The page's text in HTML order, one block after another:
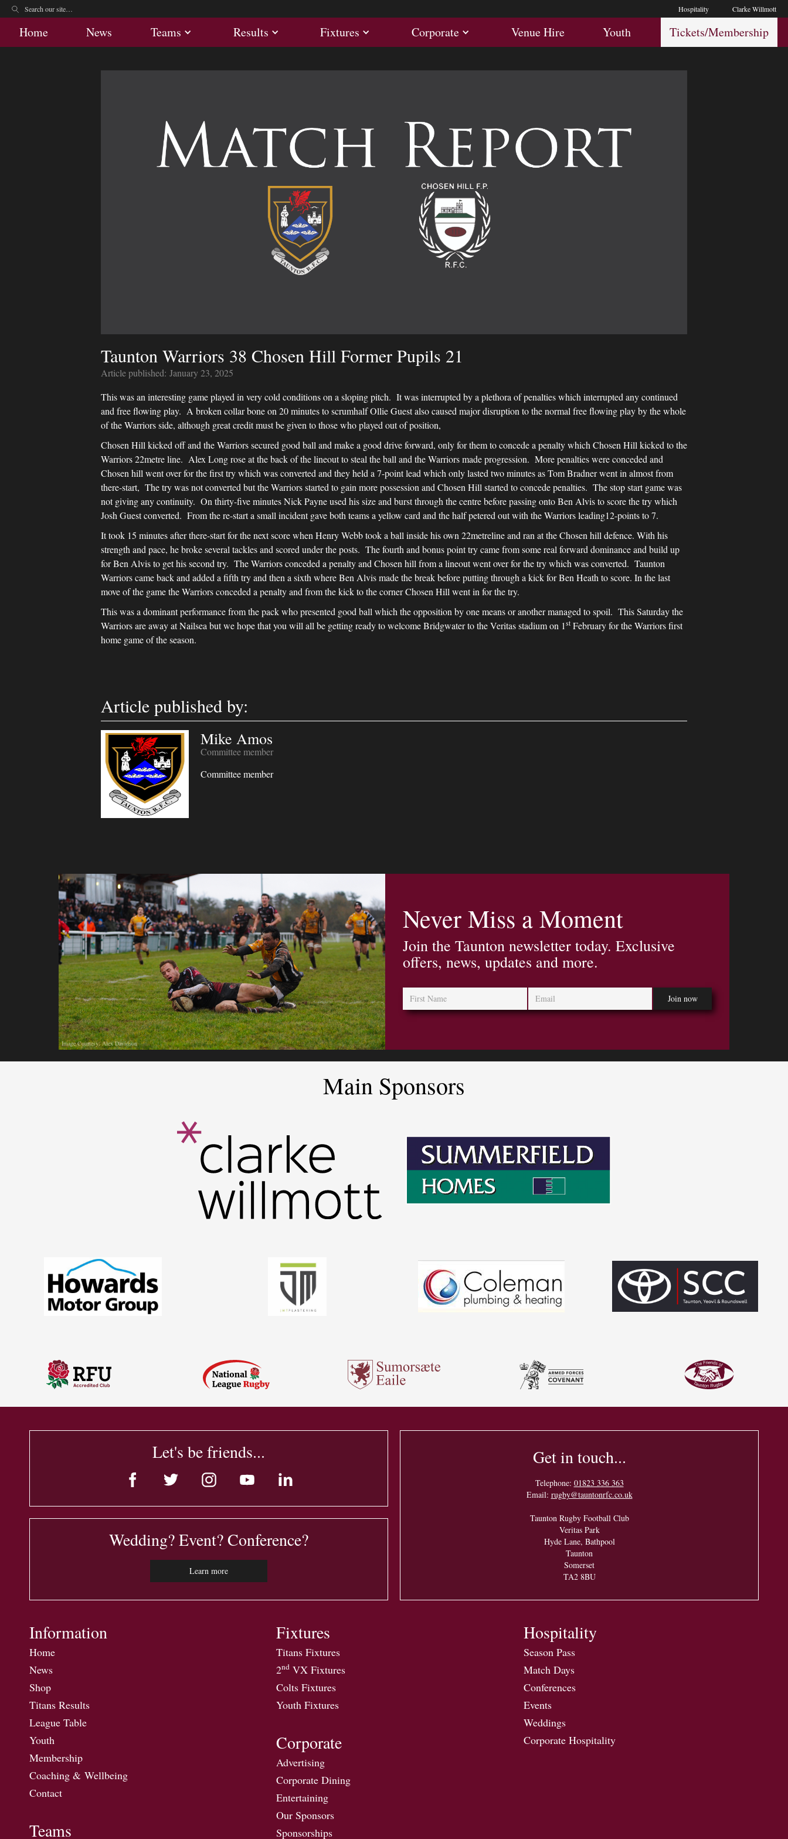
Clarke Willmott
Hospitality
Home News Teams Results Fixtures Corporate Venue Hire Youth Tickets/Membership
Home News Teams Results Fixtures Corporate Hospitality Youth Membership
Taunton Warriors 38 Chosen Hill Former Pupils 21
Article published: January 23, 2025
This was an interesting game played in very cold conditions on a sloping pitch. It was interrupted by a plethora of penalties which interrupted any continued
and free flowing play. A broken collar bone on 20 minutes to scrumhalf Ollie Guest also caused major disruption to the normal free flowing play by the whole
of the Warriors side, although great credit must be given to those who played out of position,
Chosen Hill kicked off and the Warriors secured good ball and make a good drive forward, only for them to concede a penalty which Chosen Hill kicked to the
Warriors 22metre line. Alex Long rose at the back of the lineout to steal the ball and the Warriors made progression. More penalties were conceded and
Chosen hill went over for the first try which was converted and they held a 7-point lead which only lasted two minutes as Tom Bradner went in almost from
there-start, The try was not converted but the Warriors started to gain more possession and Chosen Hill started to concede penalties. The stop start game was
not giving any continuity. On thirty-five minutes Nick Payne used his size and burst through the centre before passing onto Ben Alvis to score the try which
Josh Guest converted. From the re-start a small incident gave both teams a yellow card and the half petered out with the Warriors leading12-points to 7.
It took 15 minutes after there-start for the next score when Henry Webb took a ball inside his own 22metreline and ran at the Chosen hill defence. With his
strength and pace, he broke several tackles and scored under the posts. The fourth and bonus point try came from some real forward dominance and build up
for Ben Alvis to get his second try. The Warriors conceded a penalty and Chosen hill from a lineout went over for the try which was converted. Taunton
Warriors came back and added a fifth try and then a sixth where Ben Alvis made the break before putting through a kick for Ben Heath to score. In the last
move of the game the Warriors conceded a penalty and from the kick to the corner Chosen Hill went in for the try.
This was a dominant performance from the pack who presented good ball which the opposition by one means or another managed to spoil. This Saturday the
Warriors are away at Nailsea but we hope that you will all be getting ready to welcome Bridgwater to the Veritas stadium on 1st February for the Warriors first
home game of the season.
Article published by:
Mike Amos
Committee member
Committee member
Image Courtesy: Alex Davidson
Never Miss a Moment
Join the Taunton newsletter today. Exclusive
offers, news, updates and more.
Main Sponsors
Let's be friends...
Wedding? Event? Conference?
Learn more
Get in touch...
Telephone: 01823 336 363
Email: rugby@tauntonrfc.co.uk
Taunton Rugby Football Club
Veritas Park
Hyde Lane, Bathpool
Taunton
Somerset
TA2 8BU
Information
Home
News
Shop
Titans Results
League Table
Youth
Membership
Coaching & Wellbeing
Contact
Teams
Fixtures
Titans Fixtures
2nd VX Fixtures
Colts Fixtures
Youth Fixtures
Corporate
Advertising
Corporate Dining
Entertaining
Our Sponsors
Sponsorships
Hospitality
Season Pass
Match Days
Conferences
Events
Weddings
Corporate Hospitality